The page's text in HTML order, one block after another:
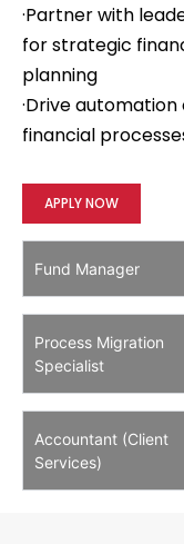
·Partner with
for strategic
planning
·Drive automation
financial
APPLY NOW
Fund Manager
Process Migration
Specialist
Accountant (Client
Services)